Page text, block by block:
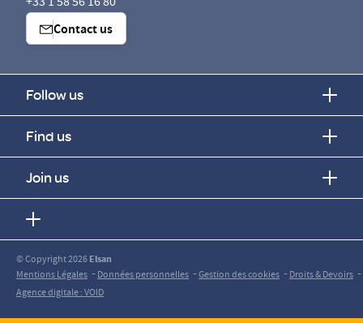
Contact us
Follow us
Find us
Join us
© Copyright 2026Elsan
Mentions Légales -Données personnelles -Gestion des cookies -Droits & Devoirs -
Agence digitale : VOID